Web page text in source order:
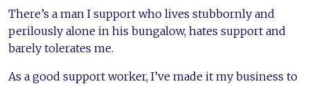
There’s a man I support who lives stubbornly and
perilously alone in his bungalow, hates support and
barely tolerates me.
As a good support worker, I’ve made it my business to